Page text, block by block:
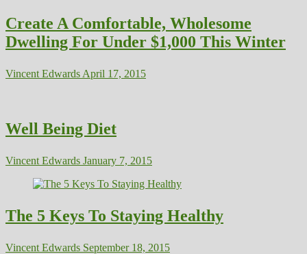
Create A Comfortable, Wholesome
Dwelling For Under $1,000 This Winter
Vincent Edwards April 17, 2015
Well Being Diet
Vincent Edwards January 7, 2015
The 5 Keys To Staying Healthy
Vincent Edwards September 18, 2015